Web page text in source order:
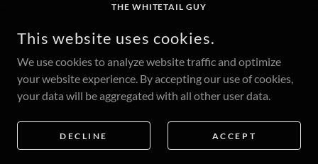
THE WHITETAIL GUY
300 S 1ST ST #223, CLINTON, IA 52733
COPYRIGHT © 2025 THE WHITETAIL GUY - ALL RIGHTS
RESERVED.
POWERED BY
This website uses cookies.
We use cookies to analyze website traffic and optimize
your website experience. By accepting our use of cookies,
your data will be aggregated with all other user data.
DECLINE ACCEPT